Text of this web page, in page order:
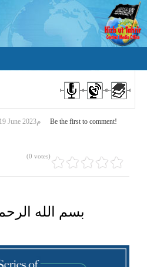
Monday, 19 June 2023م
Be the first to comment!
(0 votes)
بسم الله